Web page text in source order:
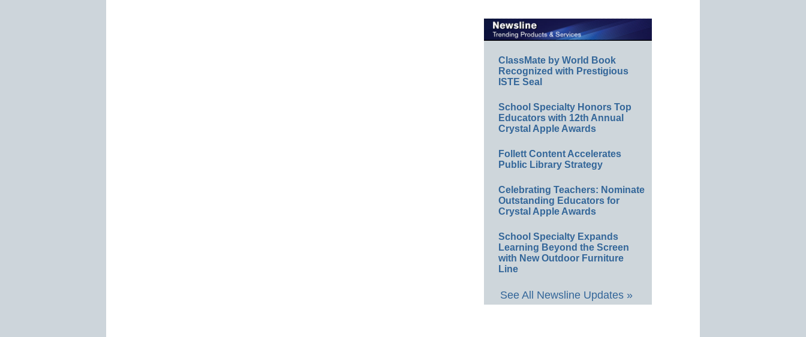
ClassMate by World Book
Recognized with Prestigious
ISTE Seal
School Specialty Honors Top
Educators with 12th Annual
Crystal Apple Awards
Follett Content Accelerates
Public Library Strategy
Celebrating Teachers: Nominate
Outstanding Educators for
Crystal Apple Awards
School Specialty Expands
Learning Beyond the Screen
with New Outdoor Furniture
Line
See All Newsline Updates »